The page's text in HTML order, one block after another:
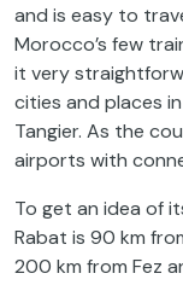
and is easy to
Morocco’s few
it very
cities and places
Tangier. As the
airports with
To get an idea of
Rabat is 90 km
200 km from Fez